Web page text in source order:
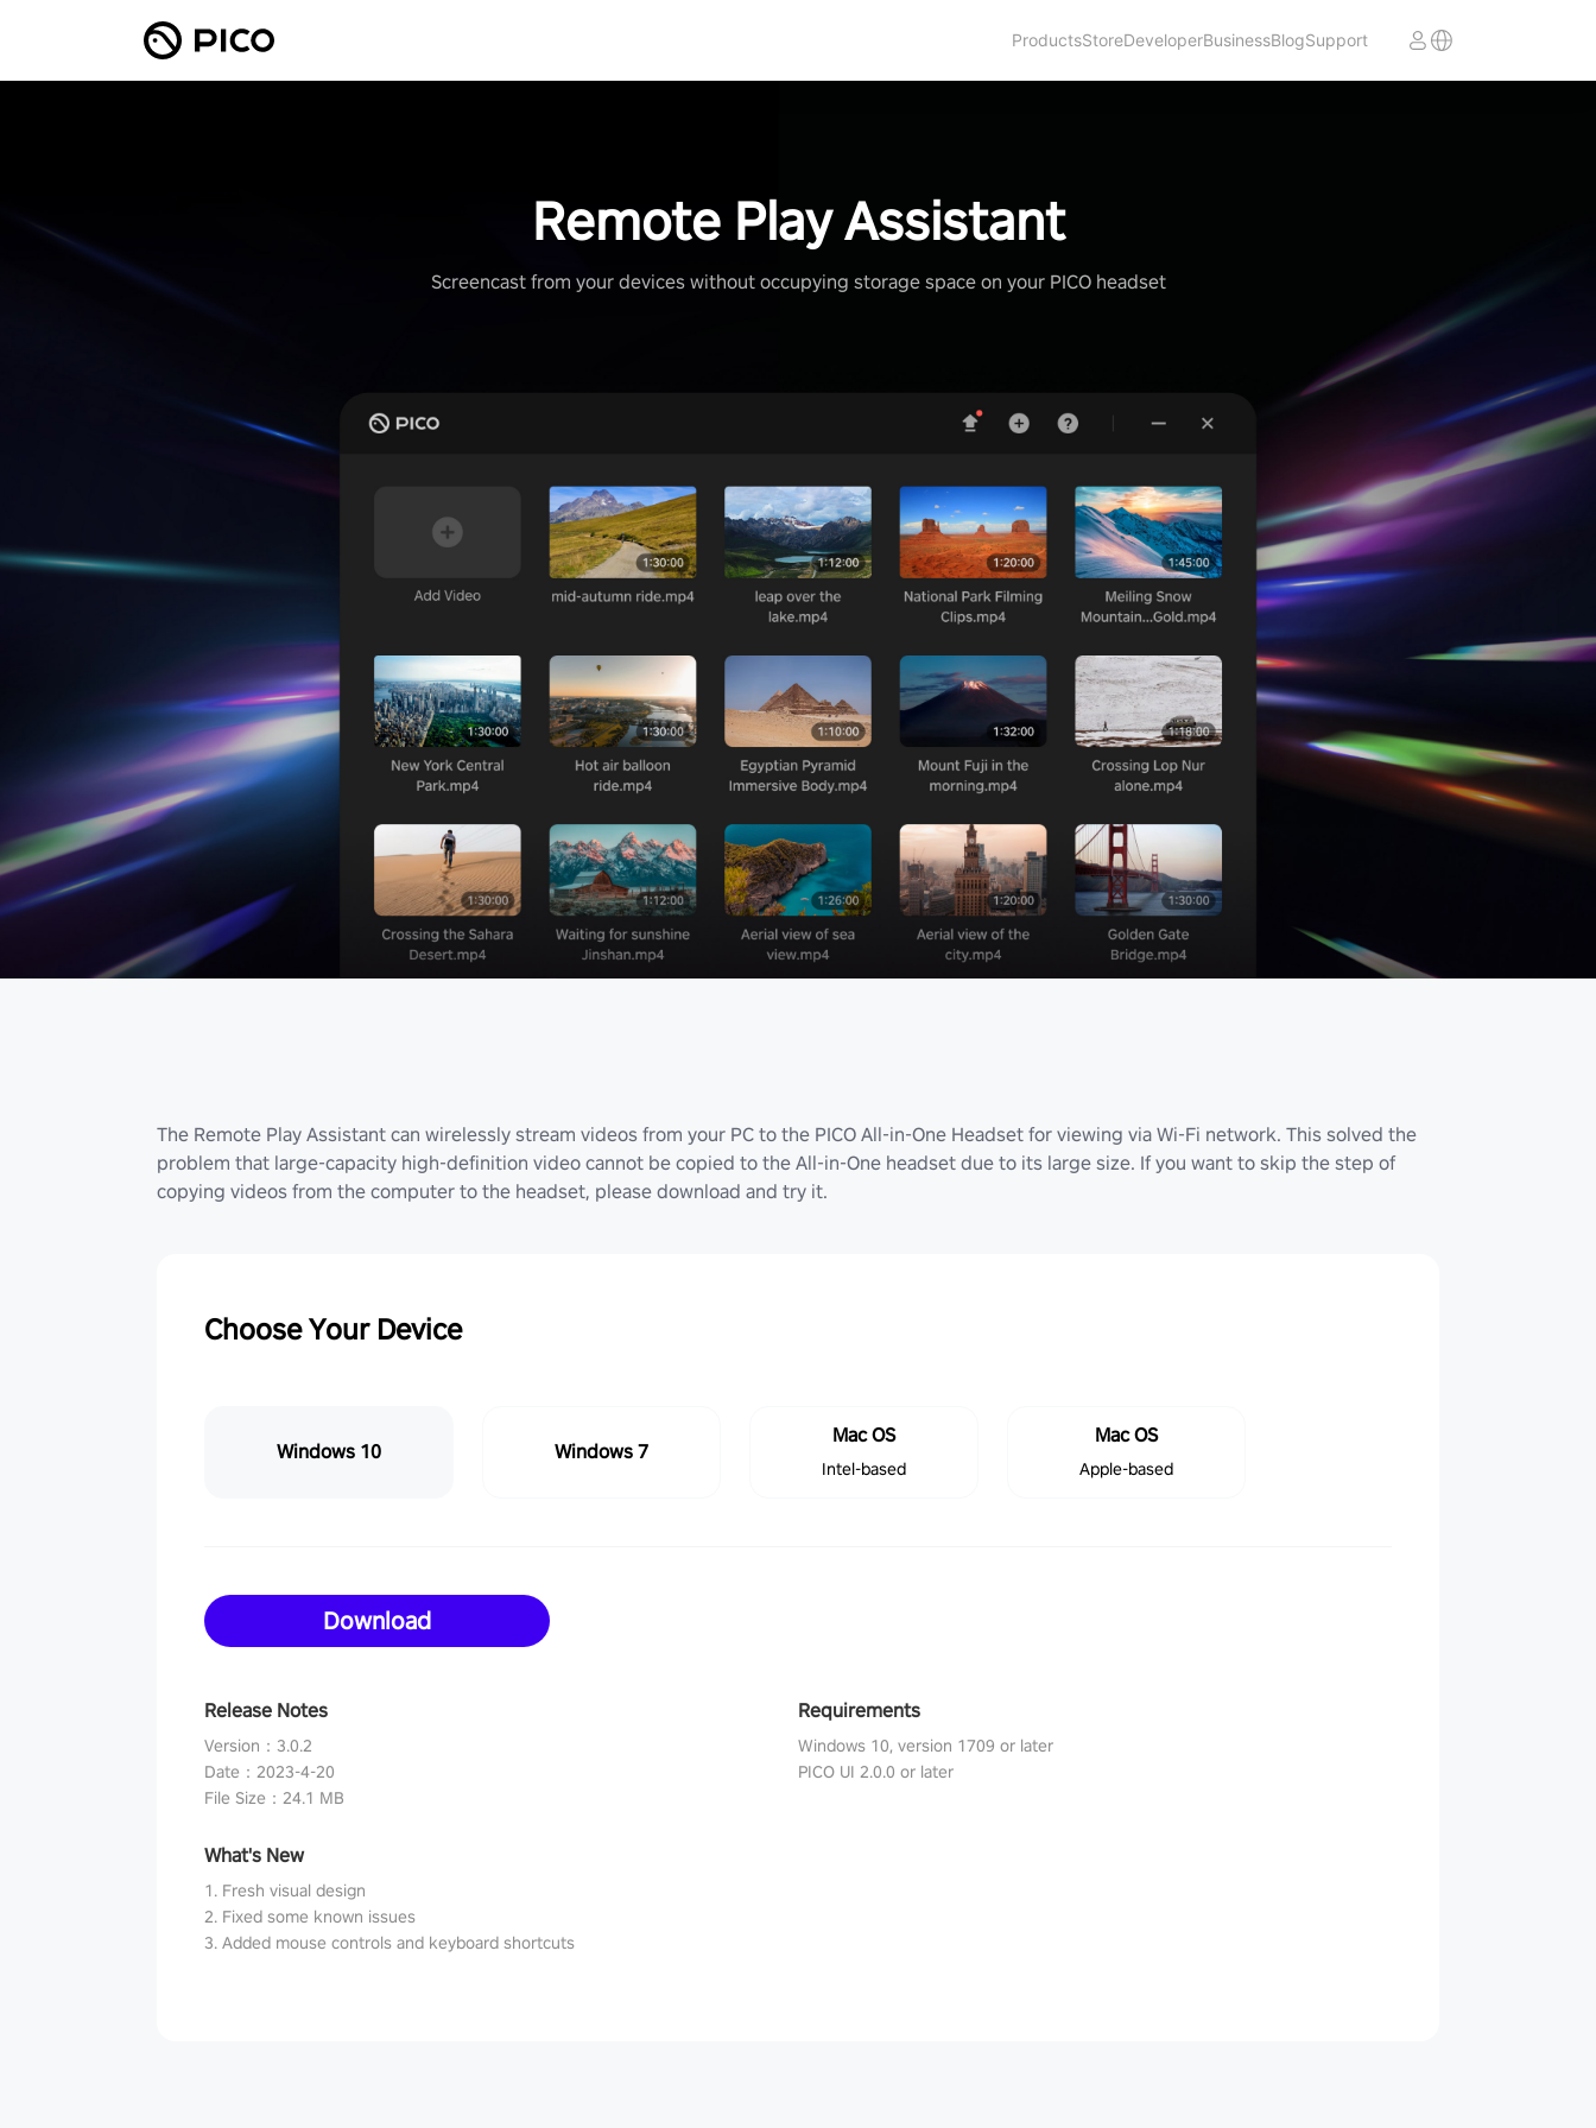
ProductsStoreDeveloperBusinessBlogSupport
Remote Play Assistant
Screencast from your devices without occupying storage space on your PICO headset
The Remote Play Assistant can wirelessly stream videos from your PC to the PICO All-in-One Headset for viewing via Wi-Fi network. This solved the
problem that large-capacity high-definition video cannot be copied to the All-in-One headset due to its large size. If you want to skip the step of
copying videos from the computer to the headset, please download and try it.
Choose Your Device
Windows 10 Windows 7
Mac OS
Intel-based
Mac OS
Apple-based
Download
Release Notes
Version ： 3.0.2
Date ： 2023-4-20
File Size ： 24.1 MB
What's New
1. Fresh visual design
2. Fixed some known issues
3. Added mouse controls and keyboard shortcuts
Requirements
Windows 10, version 1709 or later
PICO UI 2.0.0 or later